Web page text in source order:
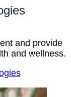
and provide
and wellness.